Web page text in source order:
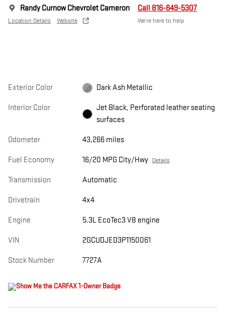
Randy Curnow Chevrolet Cameron
Location Details Website
Call 816-649-5307
We’re here to help
Exterior Color Dark Ash Metallic
Interior Color
Jet Black, Perforated leather seating
surfaces
Odometer 43,266 miles
Fuel Economy 16/20 MPG City/Hwy Details
Transmission Automatic
Drivetrain 4x4
Engine 5.3L EcoTec3 V8 engine
VIN 2GCUDJED3P1150061
Stock Number 7727A